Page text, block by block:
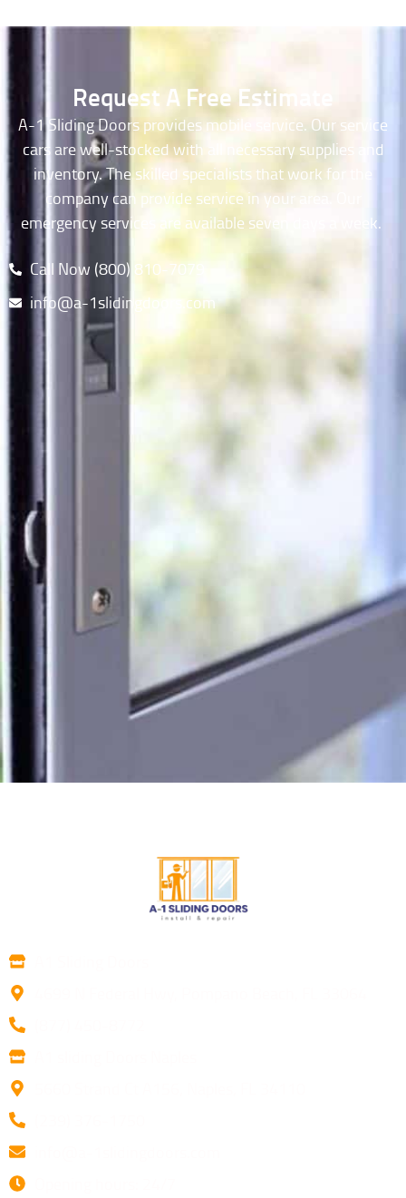
Request A Free Estimate
A-1 Sliding Doors provides mobile service. Our service
cars are well-stocked with all necessary supplies and
inventory. The skilled specialists that work for the
company can provide service in your area. Our
emergency services are available seven days a week.
Call Now (800) 810-7079​
info@a-1slidingdoors.com